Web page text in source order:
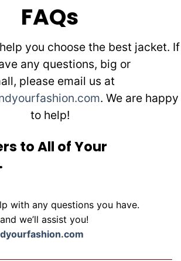
FAQs
you choose the best jacket. If
any questions, big or
please email us at
. We are happy
to help!
to All of Your
with any questions you have.
and we’ll assist you!